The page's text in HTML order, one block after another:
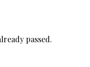
passed.